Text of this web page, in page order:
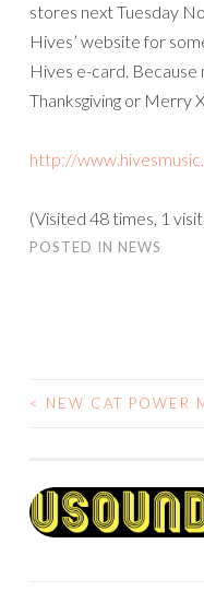
stores next Tuesday
Hives’ website for
Hives e-card. Because
Thanksgiving or Merry
http://
(Visited 48 times, 1
POSTED IN NEWS
POST
< NEW CAT POWER